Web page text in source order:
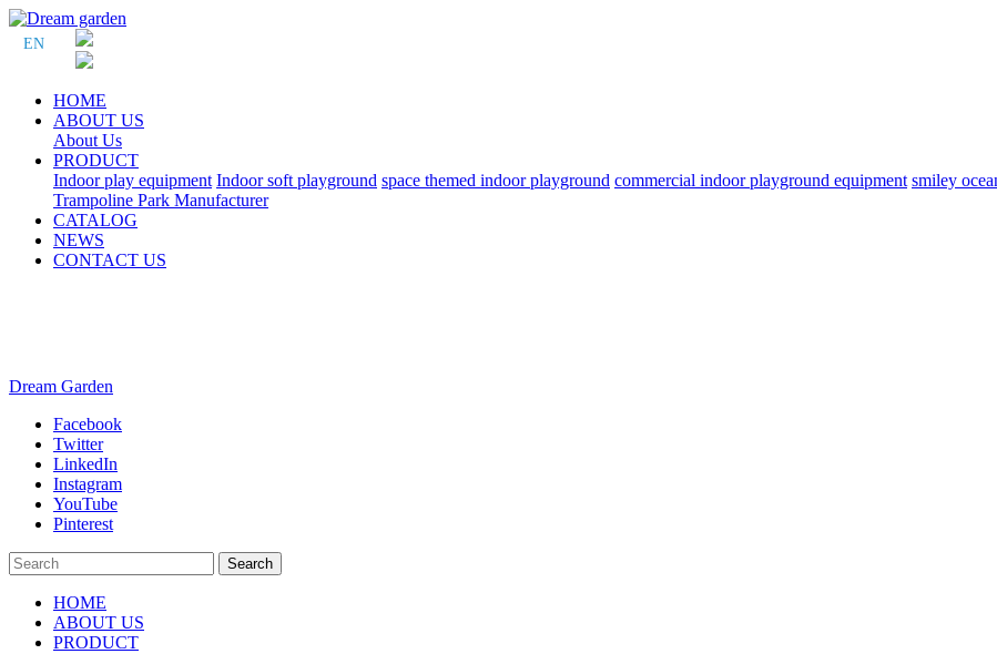
EN
HOME
ABOUT US
About Us
PRODUCT
Indoor play equipment Indoor soft playground space themed indoor playground commercial indoor playground equipment smiley
Trampoline Park Manufacturer
CATALOG
NEWS
CONTACT US
Dream Garden
Facebook
Twitter
LinkedIn
Instagram
YouTube
Pinterest
Search
HOME
ABOUT US
PRODUCT